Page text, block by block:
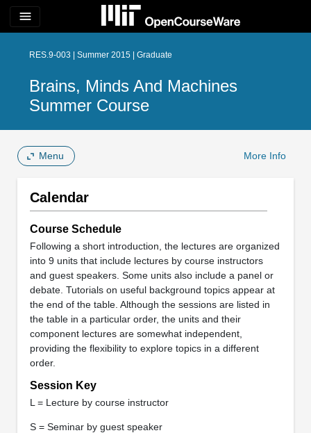
menu
RES.9-003 | Summer 2015 | Graduate
Brains, Minds And Machines
Summer Course
Menu More Info
Calendar
Course Schedule
Following a short introduction, the lectures are organized
into 9 units that include lectures by course instructors
and guest speakers. Some units also include a panel or
debate. Tutorials on useful background topics appear at
the end of the table. Although the sessions are listed in
the table in a particular order, the units and their
component lectures are somewhat independent,
providing the flexibility to explore topics in a different
order.
Session Key
L = Lecture by course instructor
S = Seminar by guest speaker